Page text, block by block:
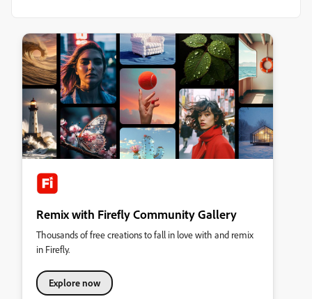
Remix with Firefly Community Gallery
Thousands of free creations to fall in love with and remix
in Firefly.
Explore now